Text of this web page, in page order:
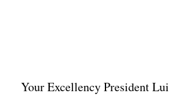
Your Excellency President